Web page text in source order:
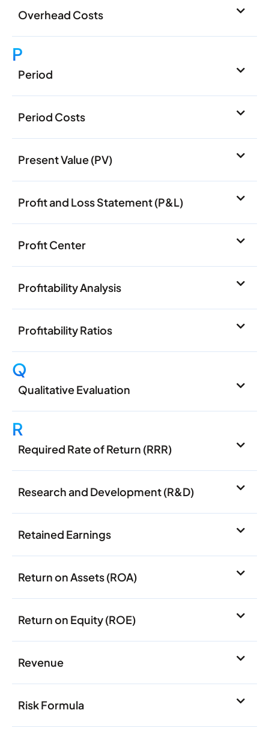
Overhead Costs
P
Period
Period Costs
Present Value (PV)
Profit and Loss Statement (P&L)
Profit Center
Profitability Analysis
Profitability Ratios
Q
Qualitative Evaluation
R
Required Rate of Return (RRR)
Research and Development (R&D)
Retained Earnings
Return on Assets (ROA)
Return on Equity (ROE)
Revenue
Risk Formula